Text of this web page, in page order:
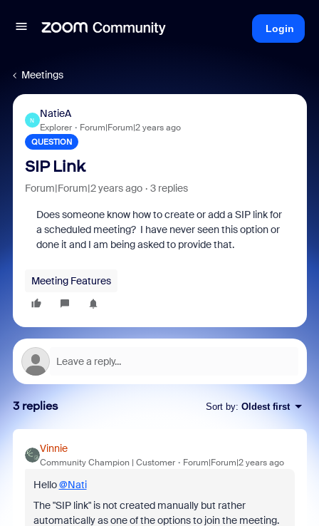
Login
Meetings
N
NatieA
Explorer Forum|Forum|2 years ago
QUESTION
SIP Link
Forum|Forum|2 years ago 3 replies
Does someone know how to create or add a SIP link for
a scheduled meeting? I have never seen this option or
done it and I am being asked to provide that.
Meeting Features
3 replies Sort by: Oldest first
Vinnie
Community Champion | Customer Forum|Forum|2 years ago
Hello@Nati
The "SIP link" is not created manually but rather
automatically as one of the options to join the meeting.